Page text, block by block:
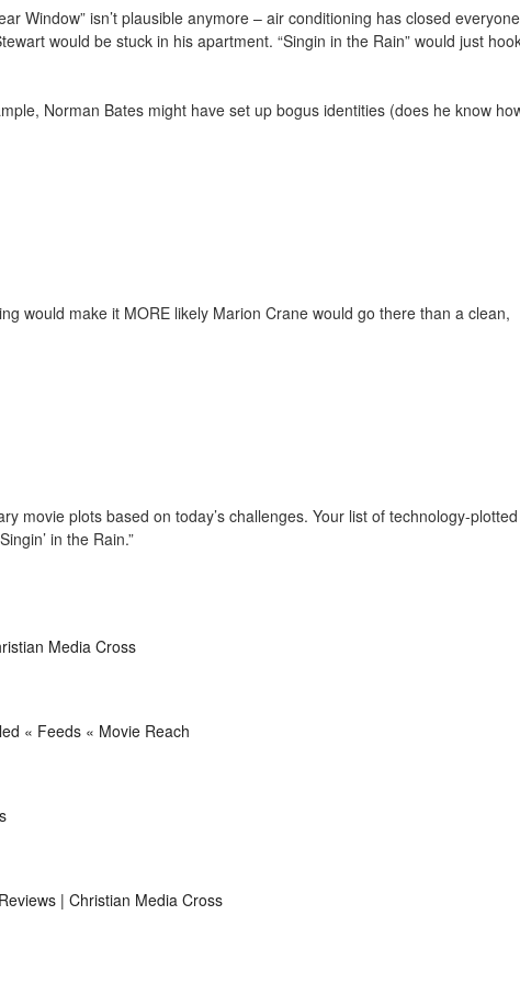
Window” isn’t plausible anymore – air conditioning has closed
would be stuck in his apartment. “Singin in the Rain” would just
Norman Bates might have set up bogus identities (does he know
would make it MORE likely Marion Crane would go there than a clean,
movie plots based on today’s challenges. Your list of technology-plotted
in the Rain.”
Media Cross
« Feeds « Movie Reach
| Christian Media Cross